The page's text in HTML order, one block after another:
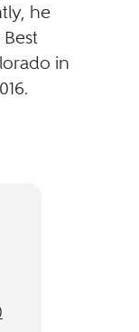
he
in